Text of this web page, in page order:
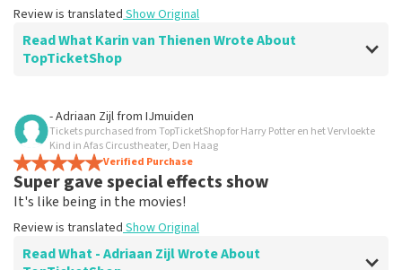
Review is translated Show Original
Read What Karin van Thienen Wrote About
TopTicketShop
Review of Karin van Thienen about
it went very smoothly
the tickets were easy to book
Review is translated Show Original
- Adriaan Zijlfrom IJmuiden
Tickets purchased from TopTicketShop for Harry Potter en het Vervloekte
Kind in Afas Circustheater, Den Haag
Verified Purchase
Super gave special effects show
It's like being in the movies!
Review is translated Show Original
Read What - Adriaan Zijl Wrote About